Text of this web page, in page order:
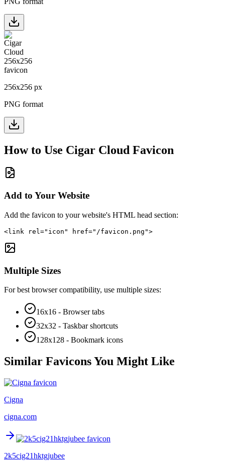
256x256 px
PNG format
How to Use Cigar Cloud Favicon
Add to Your Website
Add the favicon to your website's HTML head section:
<link rel="icon" href="/favicon.png">
Multiple Sizes
For best browser compatibility, use multiple sizes:
16x16 - Browser tabs
32x32 - Taskbar shortcuts
128x128 - Bookmark icons
Similar Favicons You Might Like
Cigna
cigna.com
2k5cig21hktgjubee